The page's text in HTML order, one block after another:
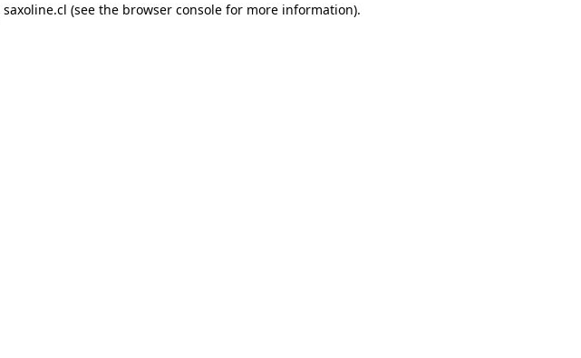
saxoline.cl (see the browser console for more information).